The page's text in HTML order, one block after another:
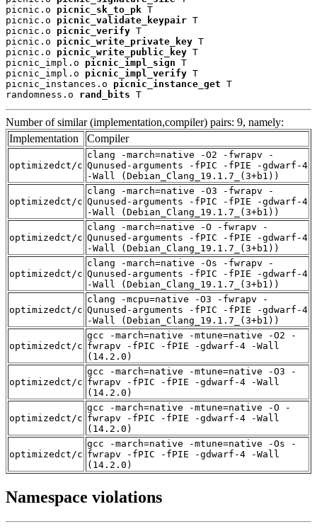
picnic.o picnic_sk_to_pk T
picnic.o picnic_validate_keypair T
picnic.o picnic_verify T
picnic.o picnic_write_private_key T
picnic.o picnic_write_public_key T
picnic_impl.o picnic_impl_sign T
picnic_impl.o picnic_impl_verify T
picnic_instances.o picnic_instance_get T
randomness.o rand_bits T
Number of similar (implementation,compiler) pairs: 9, namely:
Implementation
Compiler
optimizedct/c
clang -march=native -O2 -fwrapv -
Qunused-arguments -fPIC -fPIE -gdwarf-4
-Wall (Debian_Clang_19.1.7_(3+b1))
optimizedct/c
clang -march=native -O3 -fwrapv -
Qunused-arguments -fPIC -fPIE -gdwarf-4
-Wall (Debian_Clang_19.1.7_(3+b1))
optimizedct/c
clang -march=native -O -fwrapv -
Qunused-arguments -fPIC -fPIE -gdwarf-4
-Wall (Debian_Clang_19.1.7_(3+b1))
optimizedct/c
clang -march=native -Os -fwrapv -
Qunused-arguments -fPIC -fPIE -gdwarf-4
-Wall (Debian_Clang_19.1.7_(3+b1))
optimizedct/c
clang -mcpu=native -O3 -fwrapv -
Qunused-arguments -fPIC -fPIE -gdwarf-4
-Wall (Debian_Clang_19.1.7_(3+b1))
optimizedct/c
gcc -march=native -mtune=native -O2 -
fwrapv -fPIC -fPIE -gdwarf-4 -Wall
(14.2.0)
optimizedct/c
gcc -march=native -mtune=native -O3 -
fwrapv -fPIC -fPIE -gdwarf-4 -Wall
(14.2.0)
optimizedct/c
gcc -march=native -mtune=native -O -
fwrapv -fPIC -fPIE -gdwarf-4 -Wall
(14.2.0)
optimizedct/c
gcc -march=native -mtune=native -Os -
fwrapv -fPIC -fPIE -gdwarf-4 -Wall
(14.2.0)
Namespace violations